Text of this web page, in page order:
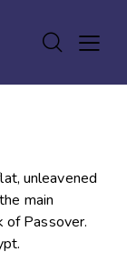
unleavened
main
of Passover.